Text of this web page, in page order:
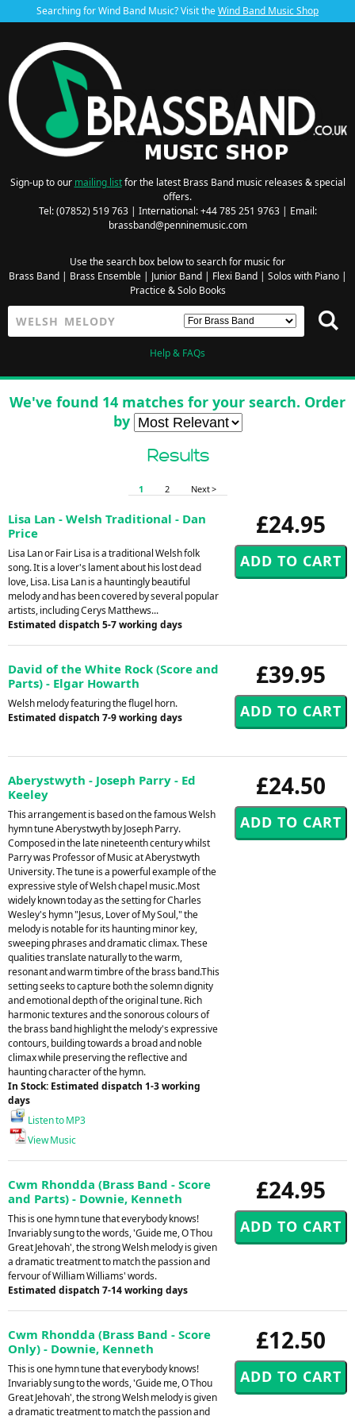
Searching for Wind Band Music? Visit theWind Band Music Shop
Sign-up to our mailing listfor the latest Brass Band music releases & special
offers.
Tel: (07852) 519 763 | International: +44 785 251 9763 | Email:
brassband@penninemusic.com
Use the search box below to search for music for
Brass Band| Brass Ensemble| Junior Band| Flexi Band| Solos with Piano|
Practice & Solo Books
Help & FAQs
We've found 14 matches for your search. Order
by
Results
1 2 Next >
£24.95
Lisa Lan - Welsh Traditional - Dan
Price
Lisa Lan or Fair Lisa is a traditional Welsh folk
song. It is a lover's lament about his lost dead
love, Lisa. Lisa Lan is a hauntingly beautiful
melody and has been covered by several popular
artists, including Cerys Matthews...
Estimated dispatch 5-7 working days
£39.95
David of the White Rock (Score and
Parts) - Elgar Howarth
Welsh melody featuring the flugel horn.
Estimated dispatch 7-9 working days
£24.50
Aberystwyth - Joseph Parry - Ed
Keeley
This arrangement is based on the famous Welsh
hymn tune Aberystwyth by Joseph Parry.
Composed in the late nineteenth century whilst
Parry was Professor of Music at Aberystwyth
University. The tune is a powerful example of the
expressive style of Welsh chapel music.Most
widely known today as the setting for Charles
Wesley's hymn "Jesus, Lover of My Soul," the
melody is notable for its haunting minor key,
sweeping phrases and dramatic climax. These
qualities translate naturally to the warm,
resonant and warm timbre of the brass band.This
setting seeks to capture both the solemn dignity
and emotional depth of the original tune. Rich
harmonic textures and the sonorous colours of
the brass band highlight the melody's expressive
contours, building towards a broad and noble
climax while preserving the reflective and
haunting character of the hymn.
In Stock: Estimated dispatch 1-3 working
days
Listen to MP3
View Music
£24.95
Cwm Rhondda (Brass Band - Score
and Parts) - Downie, Kenneth
This is one hymn tune that everybody knows!
Invariably sung to the words, 'Guide me, O Thou
Great Jehovah', the strong Welsh melody is given
a dramatic treatment to match the passion and
fervour of William Williams' words.
Estimated dispatch 7-14 working days
£12.50
Cwm Rhondda (Brass Band - Score
Only) - Downie, Kenneth
This is one hymn tune that everybody knows!
Invariably sung to the words, 'Guide me, O Thou
Great Jehovah', the strong Welsh melody is given
a dramatic treatment to match the passion and